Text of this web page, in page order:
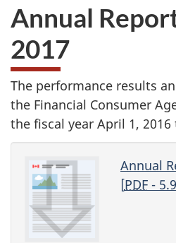
Annual
2017
The performance results
the Financial Consumer
the fiscal year April 1, 2016
Annual
[PDF-